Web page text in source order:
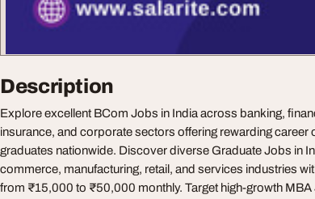
Description
Explore excellent BCom Jobs in India across banking,
insurance, and corporate sectors offering rewarding
graduates nationwide. Discover diverse Graduate Jobs in
commerce, manufacturing, retail, and services industries
from ₹15,000 to ₹50,000 monthly. Target high-growth